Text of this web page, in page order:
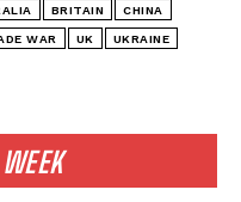
BRITAIN CHINA
WAR UK UKRAINE